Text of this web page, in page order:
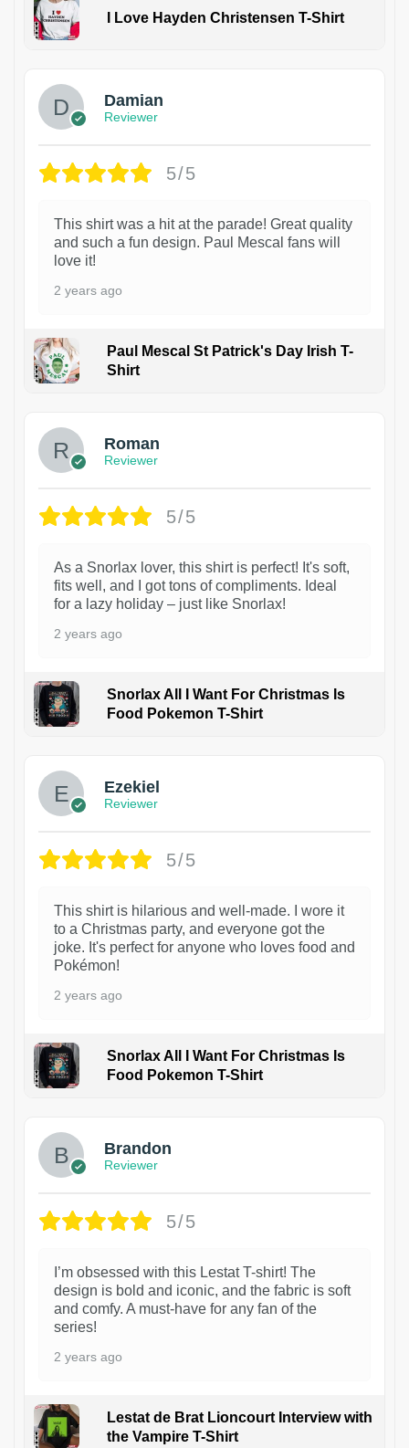
I Love Hayden Christensen T-Shirt
Damian
Reviewer
5/5
This shirt was a hit at the parade! Great quality
and such a fun design. Paul Mescal fans will
love it!
2 years ago
Paul Mescal St Patrick's Day Irish T-
Shirt
Roman
Reviewer
5/5
As a Snorlax lover, this shirt is perfect! It's soft,
fits well, and I got tons of compliments. Ideal
for a lazy holiday – just like Snorlax!
2 years ago
Snorlax All I Want For Christmas Is
Food Pokemon T-Shirt
Ezekiel
Reviewer
5/5
This shirt is hilarious and well-made. I wore it
to a Christmas party, and everyone got the
joke. It's perfect for anyone who loves food and
Pokémon!
2 years ago
Snorlax All I Want For Christmas Is
Food Pokemon T-Shirt
Brandon
Reviewer
5/5
I’m obsessed with this Lestat T-shirt! The
design is bold and iconic, and the fabric is soft
and comfy. A must-have for any fan of the
series!
2 years ago
Lestat de Brat Lioncourt Interview with
the Vampire T-Shirt